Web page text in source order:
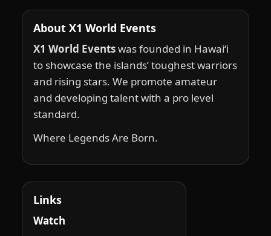
About X1 World Events
X1 World Eventswas founded in Hawai‘i
to showcase the islands’ toughest warriors
and rising stars. We promote amateur
and developing talent with a pro level
standard.
Where Legends Are Born.
Links
Watch